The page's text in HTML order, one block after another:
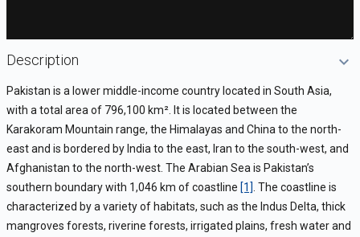
Description
Pakistan is a lower middle-income country located in South Asia,
with a total area of 796,100 km² . It is located between the
Karakoram Mountain range, the Himalayas and China to the north-
east and is bordered by India to the east, Iran to the south-west, and
Afghanistan to the north-west. The Arabian Sea is Pakistan’s
southern boundary with 1,046 km of coastline [1] . The coastline is
characterized by a variety of habitats, such as the Indus Delta, thick
mangroves forests, riverine forests, irrigated plains, fresh water and